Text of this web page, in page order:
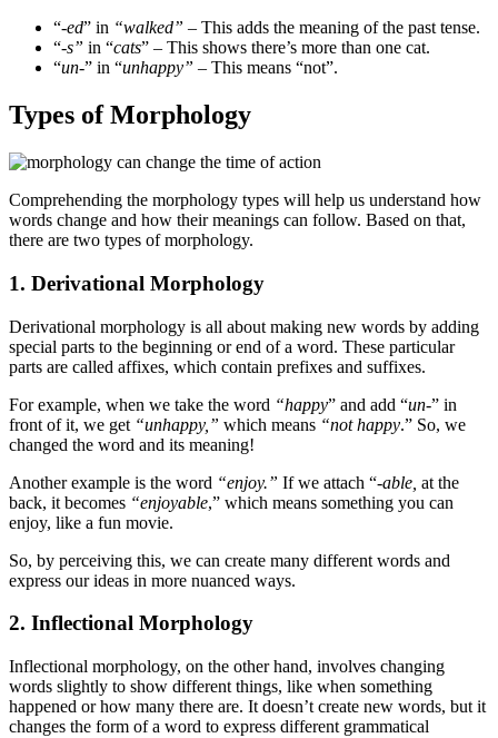
“-ed” in “walked” – This adds the meaning of the past tense.
“-s” in “cats” – This shows there’s more than one cat.
“un-” in “unhappy” – This means “not”.
Types of Morphology
Comprehending the morphology types will help us understand how
words change and how their meanings can follow. Based on that,
there are two types of morphology.
1. Derivational Morphology
Derivational morphology is all about making new words by adding
special parts to the beginning or end of a word. These particular
parts are called affixes, which contain prefixes and suffixes.
For example, when we take the word “happy” and add “un-” in
front of it, we get “unhappy,” which means “not happy.” So, we
changed the word and its meaning!
Another example is the word “enjoy.” If we attach “-able, at the
back, it becomes “enjoyable,” which means something you can
enjoy, like a fun movie.
So, by perceiving this, we can create many different words and
express our ideas in more nuanced ways.
2. Inflectional Morphology
Inflectional morphology, on the other hand, involves changing
words slightly to show different things, like when something
happened or how many there are. It doesn’t create new words, but it
changes the form of a word to express different grammatical